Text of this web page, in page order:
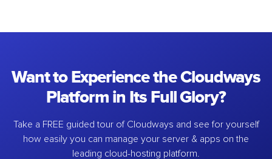
Want to Experience the Cloudways
Platform in Its Full Glory?
Take a FREE guided tour of Cloudways and see for yourself
how easily you can manage your server & apps on the
leading cloud-hosting platform.